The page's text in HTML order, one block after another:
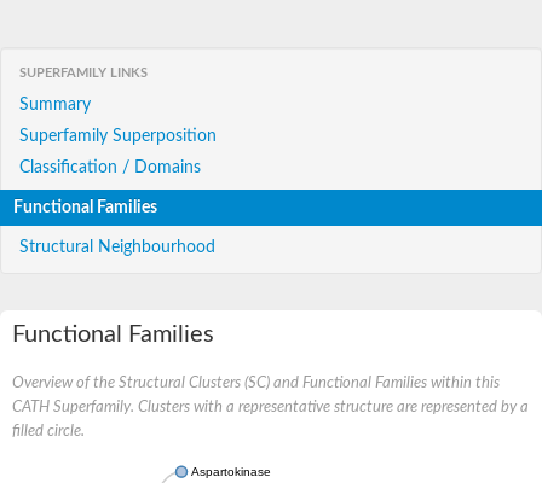
SUPERFAMILY LINKS
Summary
Superfamily Superposition
Classification / Domains
Functional Families
Structural Neighbourhood
Functional Families
Overview of the Structural Clusters (SC) and Functional Families within this
CATH Superfamily. Clusters with a representative structure are represented by a
filled circle.
Aspartokinase